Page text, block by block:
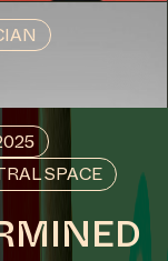
SPACE